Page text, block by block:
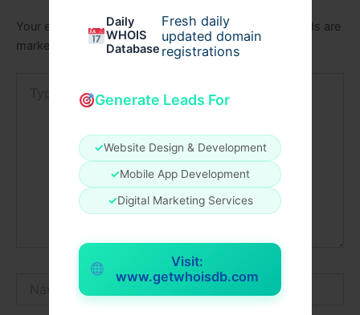
Daily
WHOIS
Database
Fresh daily
updated domain
registrations
Generate Leads For
✓Website Design & Development
✓Mobile App Development
✓Digital Marketing Services
Visit:
www.getwhoisdb.com
Your email address will not be published.
Required fields are
marked